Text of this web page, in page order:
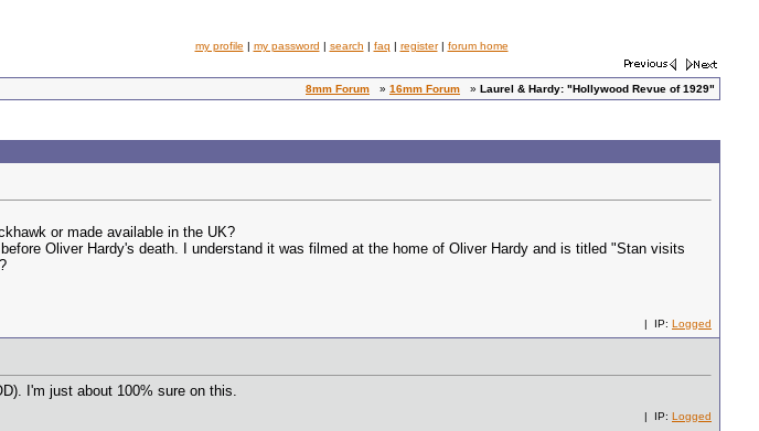
my profile | my password | search | faq | register| forum home
8mm Forum » 16mm Forum » Laurel & Hardy: "Hollywood Revue of 1929"
or made available in the UK?
Oliver Hardy's death. I understand it was filmed at the home of Oliver Hardy and is titled "Stan visits
| IP: Logged
I'm just about 100% sure on this.
| IP: Logged